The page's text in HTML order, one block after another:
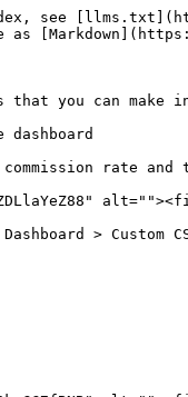
see
that you can
commission rate
> Custom